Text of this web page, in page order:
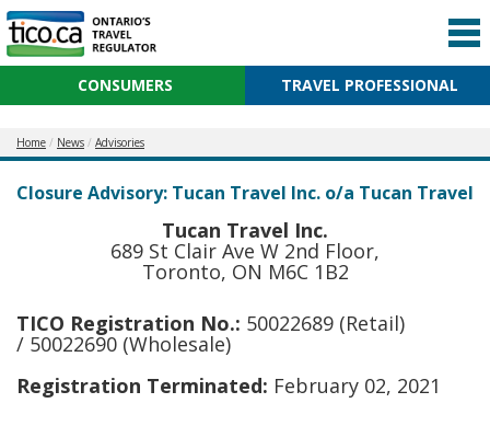
CONSUMERS TRAVEL PROFESSIONAL
Home News Advisories
Closure Advisory: Tucan Travel Inc. o/a Tucan Travel
Tucan Travel Inc.
689 St Clair Ave W 2nd Floor,
Toronto, ON M6C 1B2
TICO Registration No.: 50022689 (Retail)
/ 50022690 (Wholesale)
Registration Terminated: February 02, 2021